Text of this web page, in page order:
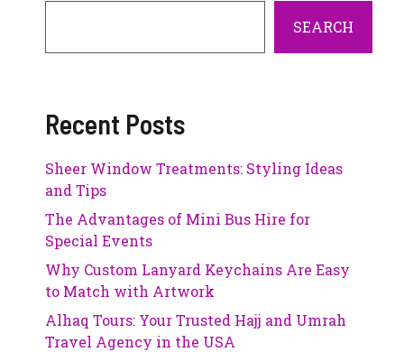
SEARCH
Recent Posts
Sheer Window Treatments: Styling Ideas
and Tips
The Advantages of Mini Bus Hire for
Special Events
Why Custom Lanyard Keychains Are Easy
to Match with Artwork
Alhaq Tours: Your Trusted Hajj and Umrah
Travel Agency in the USA